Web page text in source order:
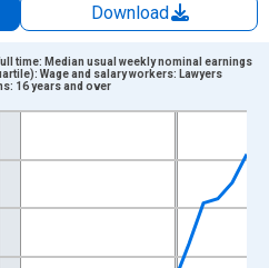
Download
xAxis. Data ranges from
time: Median usual weekly nominal earnings
Wage and salary workers: Lawyers
16 years and over